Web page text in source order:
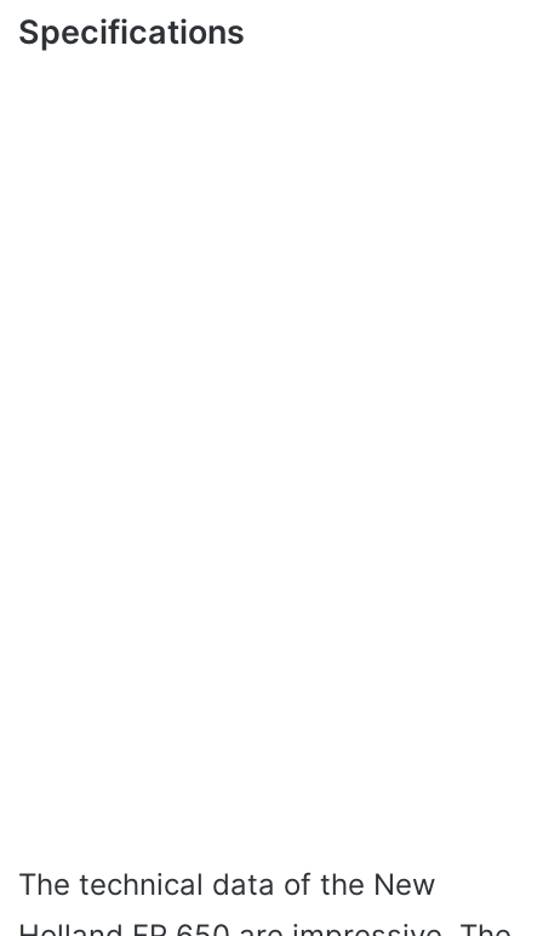
Specifications
The technical data of the New